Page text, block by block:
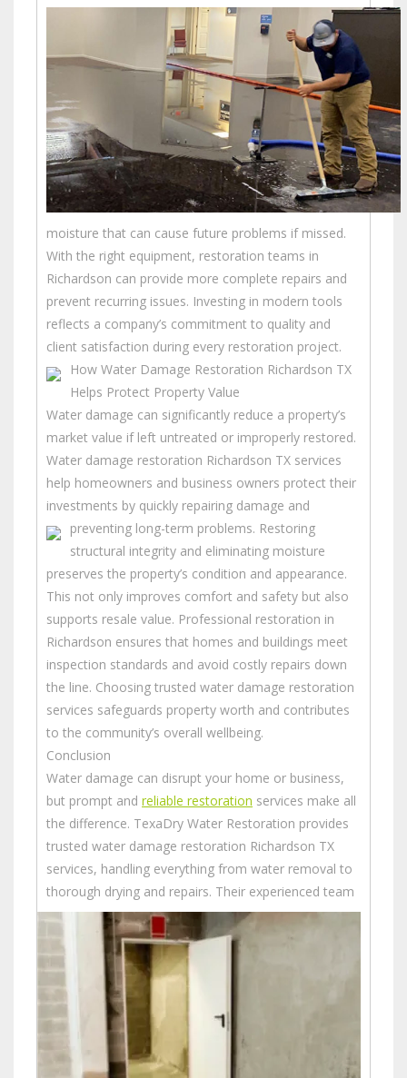
moisture that can cause future problems if missed.
With the right equipment, restoration teams in
Richardson can provide more complete repairs and
prevent recurring issues. Investing in modern tools
reflects a company’s commitment to quality and
client satisfaction during every restoration project.
How Water Damage Restoration Richardson TX
Helps Protect Property Value
Water damage can significantly reduce a property’s
market value if left untreated or improperly restored.
Water damage restoration Richardson TX services
help homeowners and business owners protect their
investments by quickly repairing damage and
preventing long-term problems. Restoring
structural integrity and eliminating moisture
preserves the property’s condition and appearance.
This not only improves comfort and safety but also
supports resale value. Professional restoration in
Richardson ensures that homes and buildings meet
inspection standards and avoid costly repairs down
the line. Choosing trusted water damage restoration
services safeguards property worth and contributes
to the community’s overall wellbeing.
Conclusion
Water damage can disrupt your home or business,
but prompt and reliable restoration services make all
the difference. TexaDry Water Restoration provides
trusted water damage restoration Richardson TX
services, handling everything from water removal to
thorough drying and repairs. Their experienced team